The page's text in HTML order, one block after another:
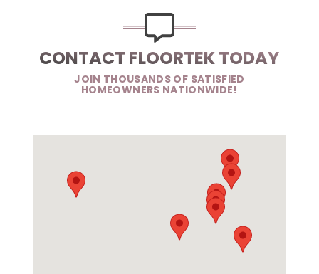
CONTACT FLOORTEK TODAY
JOIN THOUSANDS OF SATISFIED
HOMEOWNERS NATIONWIDE!